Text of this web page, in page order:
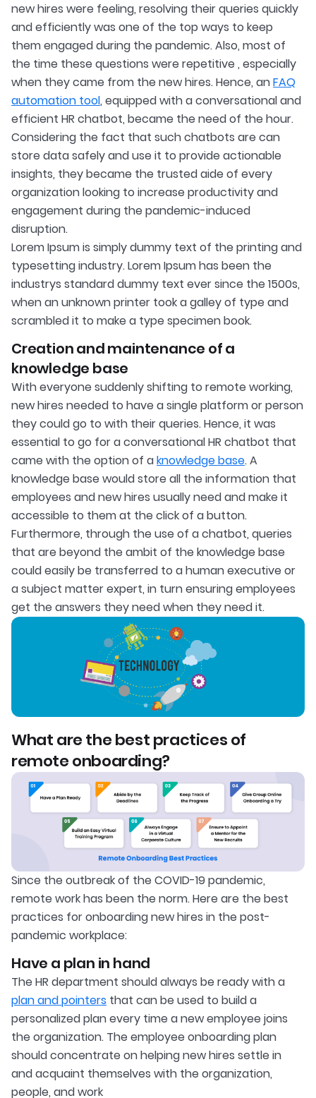
new hires were feeling, resolving their queries quickly
and efficiently was one of the top ways to keep
them engaged during the pandemic. Also, most of
the time these questions were repetitive , especially
when they came from the new hires. Hence, anFAQ
automation tool, equipped with a conversational and
efficient HR chatbot, became the need of the hour.
Considering the fact that such chatbots are can
store data safely and use it to provide actionable
insights, they became the trusted aide of every
organization looking to increase productivity and
engagement during the pandemic-induced
disruption.
Lorem Ipsum is simply dummy text of the printing and
typesetting industry. Lorem Ipsum has been the
industrys standard dummy text ever since the 1500s,
when an unknown printer took a galley of type and
scrambled it to make a type specimen book.
Creation and maintenance of a
knowledge base
With everyone suddenly shifting to remote working,
new hires needed to have a single platform or person
they could go to with their queries. Hence, it was
essential to go for a conversational HR chatbot that
came with the option of aknowledge base. A
knowledge base would store all the information that
employees and new hires usually need and make it
accessible to them at the click of a button.
Furthermore, through the use of a chatbot, queries
that are beyond the ambit of the knowledge base
could easily be transferred to a human executive or
a subject matter expert, in turn ensuring employees
get the answers they need when they need it.
What are the best practices of
remote onboarding?
Since the outbreak of the COVID-19 pandemic,
remote work has been the norm. Here are the best
practices for onboarding new hires in the post-
pandemic workplace:
Have a plan in hand
The HR department should always be ready with a
plan and pointers that can be used to build a
personalized plan every time a new employee joins
the organization. The employee onboarding plan
should concentrate on helping new hires settle in
and acquaint themselves with the organization,
people, and work